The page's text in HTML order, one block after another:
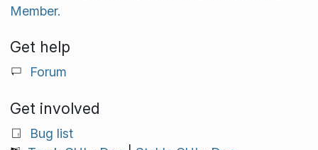
Member.
Get help
Forum
Get involved
Bug list